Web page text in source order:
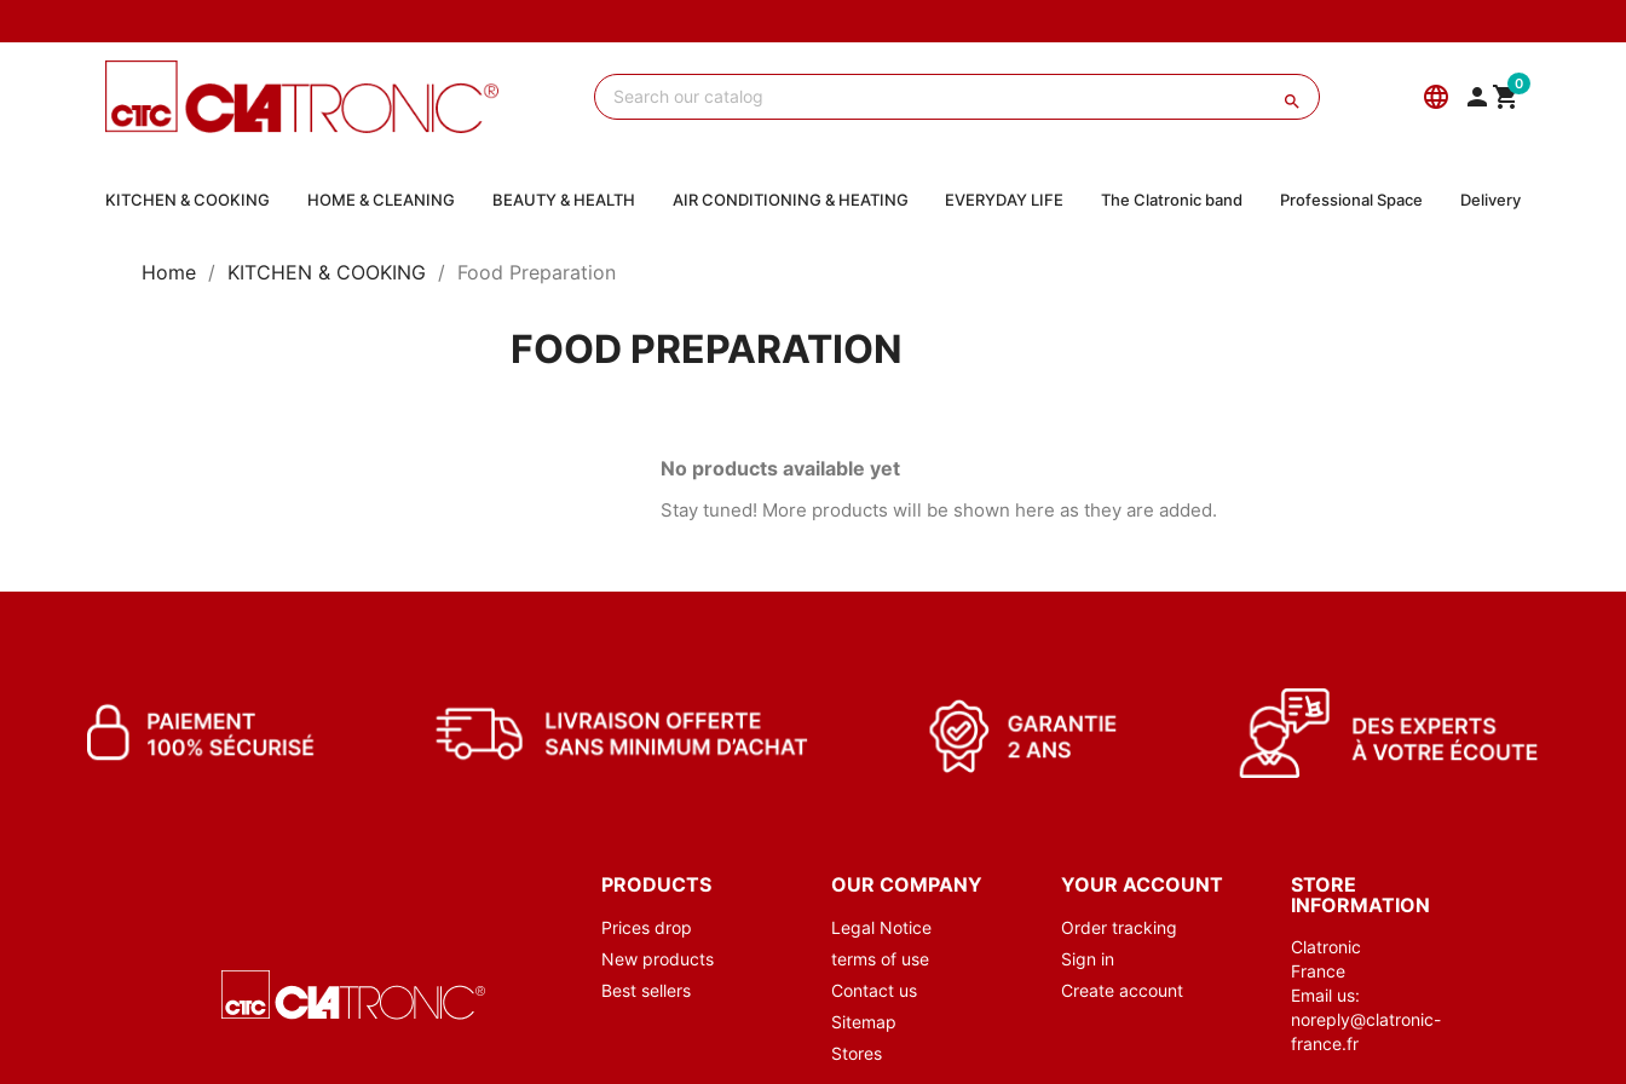
language  0

KITCHEN & COOKING HOME & CLEANING BEAUTY & HEALTH AIR CONDITIONING & HEATING EVERYDAY LIFE The Clatronic band Professional Space Delivery
Home KITCHEN & COOKING Food Preparation
FOOD PREPARATION
No products available yet
Stay tuned! More products will be shown here as they are added.
PRODUCTS
Prices drop
New products
Best sellers
OUR COMPANY
Legal Notice
terms of use
Contact us
Sitemap
Stores
YOUR ACCOUNT
Order tracking
Sign in
Create account
STORE
INFORMATION
Clatronic
France
Email us:
noreply@clatronic-
france.fr